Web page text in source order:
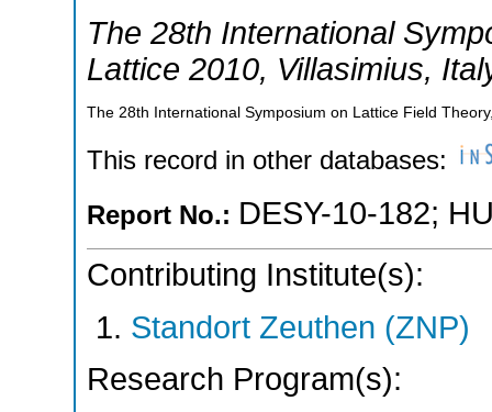
The 28th International
Lattice 2010, Villasimius,
The 28th International Symposium on Lattice Field
This record in other databases:
Report No.: DESY-10-182;
Contributing Institute(s):
Standort Zeuthen (ZNP)
Research Program(s):